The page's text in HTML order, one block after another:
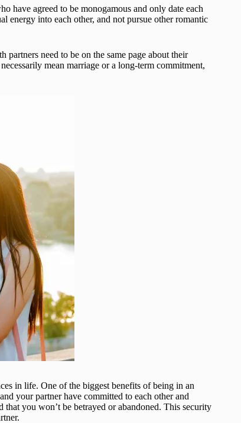
have agreed to be monogamous and only date each
energy into each other, and not pursue other romantic
need to be on the same page about their
mean marriage or a long-term commitment,
in life. One of the biggest benefits of being in an
your partner have committed to each other and
you won’t be betrayed or abandoned. This security